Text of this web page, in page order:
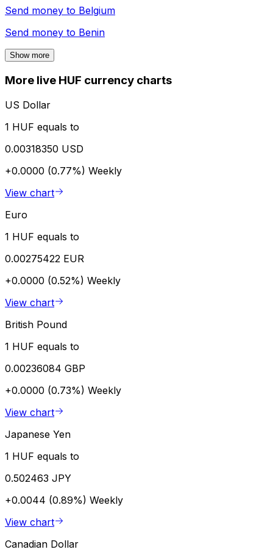
Send money to Belgium
Send money to Benin
Show more
More live HUF currency charts
US Dollar
1 HUF equals to
0.00318350 USD
+0.0000 (0.77%) Weekly
View chart
Euro
1 HUF equals to
0.00275422 EUR
+0.0000 (0.52%) Weekly
View chart
British Pound
1 HUF equals to
0.00236084 GBP
+0.0000 (0.73%) Weekly
View chart
Japanese Yen
1 HUF equals to
0.502463 JPY
+0.0044 (0.89%) Weekly
View chart
Canadian Dollar